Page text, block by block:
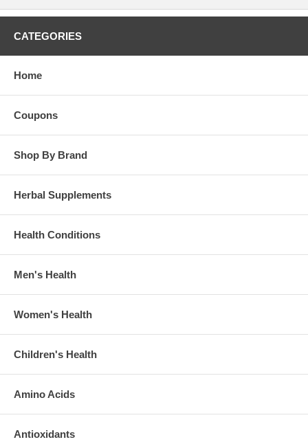
CATEGORIES
Home
Coupons
Shop By Brand
Herbal Supplements
Health Conditions
Men's Health
Women's Health
Children's Health
Amino Acids
Antioxidants